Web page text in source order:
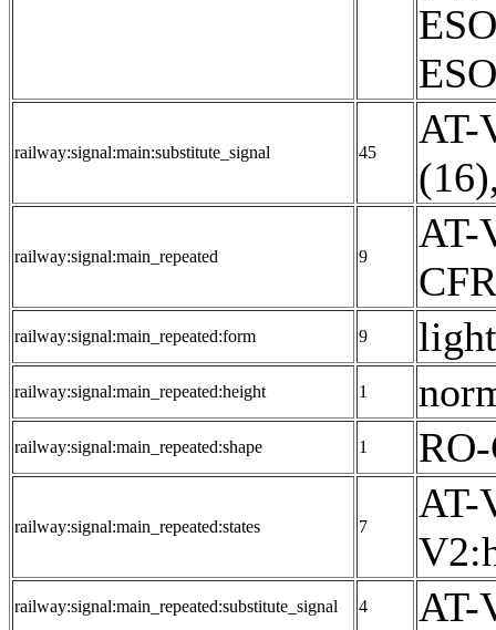
railway:signal:main:substitute_signal 45
AT-
(16)
railway:signal:main_repeated 9
AT-
railway:signal:main_repeated:form 9
railway:signal:main_repeated:height 1
railway:signal:main_repeated:shape 1
railway:signal:main_repeated:states 7
AT-
railway:signal:main_repeated:substitute_signal 4 AT-